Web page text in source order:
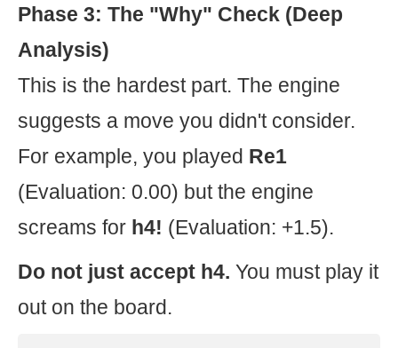
Phase 3: The "Why" Check (Deep
Analysis)
This is the hardest part. The engine
suggests a move you didn't consider.
For example, you played Re1
(Evaluation: 0.00) but the engine
screams for h4! (Evaluation: +1.5).
Do not just accept h4. You must play it
out on the board.